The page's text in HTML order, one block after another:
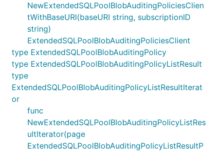
NewExtendedSQLPoolBlobAuditingPoliciesClien
tWithBaseURI(baseURI string, subscriptionID
string)
ExtendedSQLPoolBlobAuditingPoliciesClient
type ExtendedSQLPoolBlobAuditingPolicy
type ExtendedSQLPoolBlobAuditingPolicyListResult
type
ExtendedSQLPoolBlobAuditingPolicyListResultIterat
or
func
NewExtendedSQLPoolBlobAuditingPolicyListRes
ultIterator(page
ExtendedSQLPoolBlobAuditingPolicyListResultP